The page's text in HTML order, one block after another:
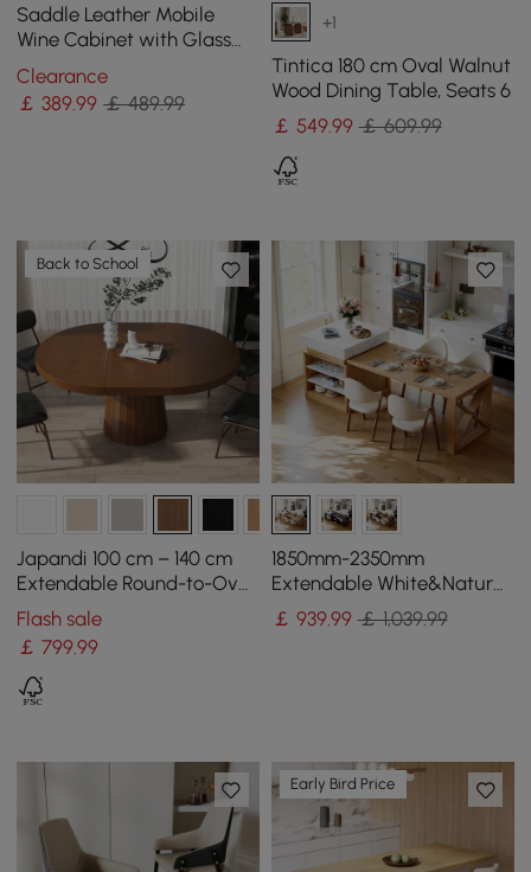
Saddle Leather Mobile
Wine Cabinet with Glass
Racks and Storage Doors
Clearance
￡389.99 ￡ 489.99
+1
Tintica 180 cm Oval Walnut
Wood Dining Table, Seats 6
￡ 549.99 ￡ 609.99
Back to School
Japandi 100 cm – 140 cm
Extendable Round-to-Oval
Wood Dining Table–Warm
Walnut, Seats 4-6
Flash sale
￡799.99
1850mm-2350mm
Extendable White&Natural
Kitchen Island with Storage
Kitchen Cabinet
￡ 939.99 ￡ 1,039.99
Early Bird Price